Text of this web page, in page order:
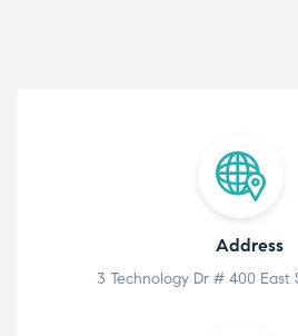
Address
3 Technology Dr # 400 East